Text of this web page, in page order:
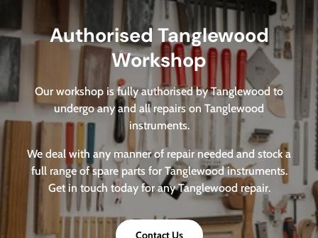
Authorised Tanglewood
Workshop
Our workshop is fully authorised by Tanglewood to
undergo any and all repairs on Tanglewood
instruments.
We deal with any manner of repair needed and stock a
full range of spare parts for Tanglewood instruments.
Get in touch today for any Tanglewood repair.
Contact Us